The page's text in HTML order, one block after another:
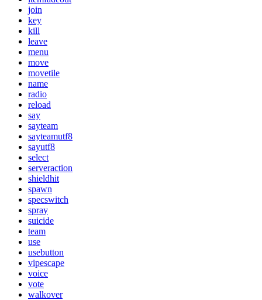
join
key
kill
leave
menu
move
movetile
name
radio
reload
say
sayteam
sayteamutf8
sayutf8
select
serveraction
shieldhit
spawn
specswitch
spray
suicide
team
use
usebutton
vipescape
voice
vote
walkover